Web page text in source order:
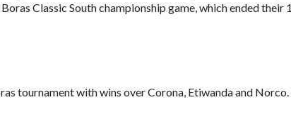
Classic South championship game, which ended their
tournament with wins over Corona, Etiwanda and Norco.